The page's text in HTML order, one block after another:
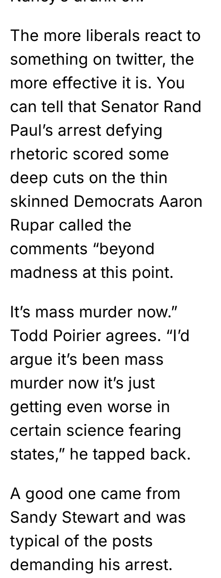
The more liberals react to
something on twitter, the
more effective it is. You
can tell that Senator Rand
Paul’s arrest defying
rhetoric scored some
deep cuts on the thin
skinned Democrats Aaron
Rupar called the
comments “beyond
madness at this point.
It’s mass murder now.”
Todd Poirier agrees. “I’d
argue it’s been mass
murder now it’s just
getting even worse in
certain science fearing
states,” he tapped back.
A good one came from
Sandy Stewart and was
typical of the posts
demanding his arrest.